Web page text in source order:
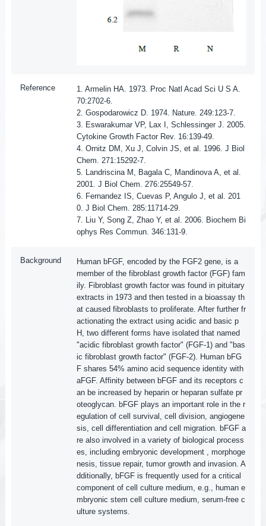
Reference
1. Armelin HA. 1973. Proc Natl Acad Sci U S A.
70:2702-6.
2. Gospodarowicz D. 1974. Nature. 249:123-7.
3. Eswarakumar VP, Lax I, Schlessinger J. 2005.
Cytokine Growth Factor Rev. 16:139-49.
4. Ornitz DM, Xu J, Colvin JS, et al. 1996. J Biol
Chem. 271:15292-7.
5. Landriscina M, Bagala C, Mandinova A, et al.
2001. J Biol Chem. 276:25549-57.
6. Fernandez IS, Cuevas P, Angulo J, et al. 201
0. J Biol Chem. 285:11714-29.
7. Liu Y, Song Z, Zhao Y, et al. 2006. Biochem Bi
ophys Res Commun. 346:131-9.
Background
Human bFGF, encoded by the FGF2 gene, is a
member of the fibroblast growth factor (FGF) fam
ily. Fibroblast growth factor was found in pituitary
extracts in 1973 and then tested in a bioassay th
at caused fibroblasts to proliferate. After further fr
actionating the extract using acidic and basic p
H, two different forms have isolated that named
"acidic fibroblast growth factor" (FGF-1) and "bas
ic fibroblast growth factor" (FGF-2). Human bFG
F shares 54% amino acid sequence identity with
aFGF. Affinity between bFGF and its receptors c
an be increased by heparin or heparan sulfate pr
oteoglycan. bFGF plays an important role in the r
egulation of cell survival, cell division, angiogene
sis, cell differentiation and cell migration. bFGF a
re also involved in a variety of biological process
es, including embryonic development , morphoge
nesis, tissue repair, tumor growth and invasion. A
dditionally, bFGF is frequently used for a critical
component of cell culture medium, e.g., human e
mbryonic stem cell culture medium, serum-free c
ulture systems.